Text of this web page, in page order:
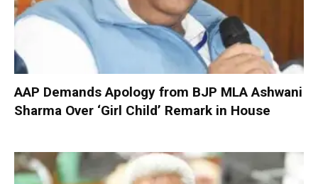
AAP Demands Apology from BJP MLA Ashwani
Sharma Over ‘Girl Child’ Remark in House